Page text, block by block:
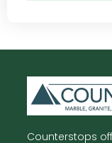
Counterstops